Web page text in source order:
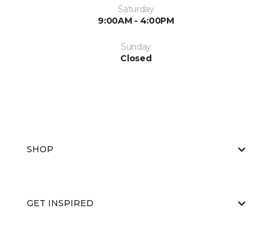
Saturday
9:00AM - 4:00PM
Sunday
Closed
SHOP
GET INSPIRED